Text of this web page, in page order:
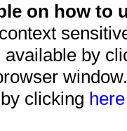
on how to
by
clicking